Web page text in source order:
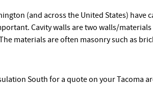
(and across the United States) have
Cavity walls are two walls/materials
materials are often masonry such as
South for a quote on your Tacoma